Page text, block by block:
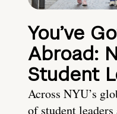
You’ve
Abroad:
Student
Across NYU’s
of student